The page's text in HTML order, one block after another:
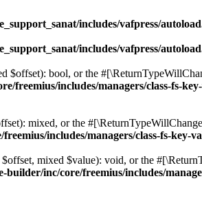
includes/vafpress/
includes/vafpress/
$offset): bool, or the
freemius/includes/managers/class-fs-
mixed, or the
includes/managers/class-fs-key-
mixed $value): void, or the
inc/core/freemius/includes/